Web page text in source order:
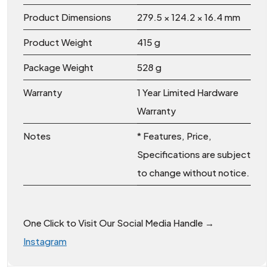
Product Dimensions 279.5 × 124.2 × 16.4 mm
Product Weight 415 g
Package Weight 528 g
Warranty
1 Year Limited Hardware
Warranty
Notes
* Features, Price,
Specifications are subject
to change without notice.
One Click to Visit Our Social Media Handle →
Instagram